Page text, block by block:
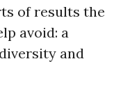
of results the
avoid: a
and